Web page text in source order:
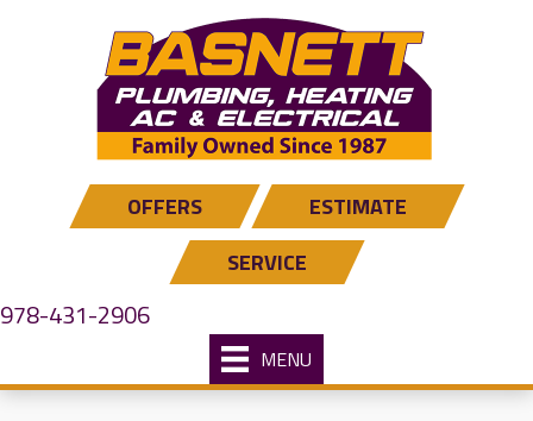
navigation
OFFERS
ESTIMATE
SERVICE
978-431-2906
MENU